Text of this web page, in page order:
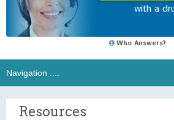
with a
Who Answers?
Resources